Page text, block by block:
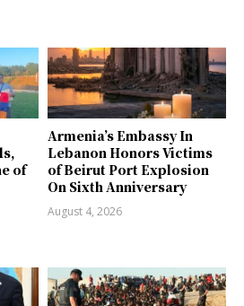
of
Armenia’s Embassy In
Lebanon Honors Victims
of Beirut Port Explosion
On Sixth Anniversary
August 4, 2026